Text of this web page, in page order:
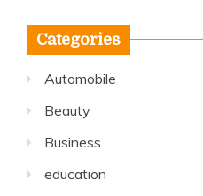
Categories
Automobile
Beauty
Business
education